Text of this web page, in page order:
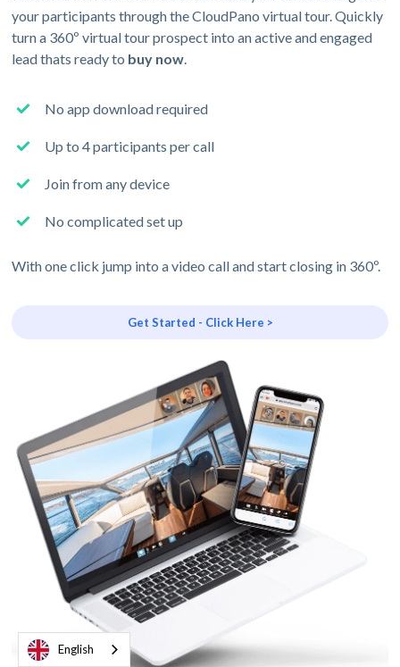
your participants through the CloudPano virtual tour. Quickly
turn a 360º virtual tour prospect into an active and engaged
lead thats ready to buy now.
No app download required
Up to 4 participants per call
Join from any device
No complicated set up
With one click jump into a video call and start closing in 360º.
Get Started - Click Here >
English